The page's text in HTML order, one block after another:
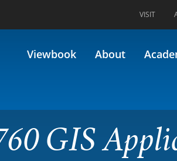
VISIT
Viewbook About
in
GIS